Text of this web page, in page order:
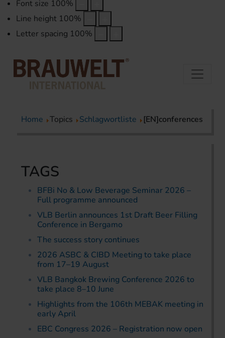
Font size 100%
Line height 100%
Letter spacing 100%
Home Topics Schlagwortliste [EN]conferences
TAGS
BFBi No & Low Beverage Seminar 2026 –
Full programme announced
VLB Berlin announces 1st Draft Beer Filling
Conference in Bergamo
The success story continues
2026 ASBC & CIBD Meeting to take place
from 17–19 August
VLB Bangkok Brewing Conference 2026 to
take place 8–10 June
Highlights from the 106th MEBAK meeting in
early April
EBC Congress 2026 – Registration now open